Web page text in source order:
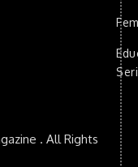
. All Rights